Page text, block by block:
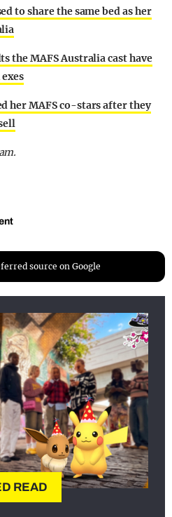
to share the same bed as her
the MAFS Australia cast have
her MAFS co-stars after they
source on Google
READ